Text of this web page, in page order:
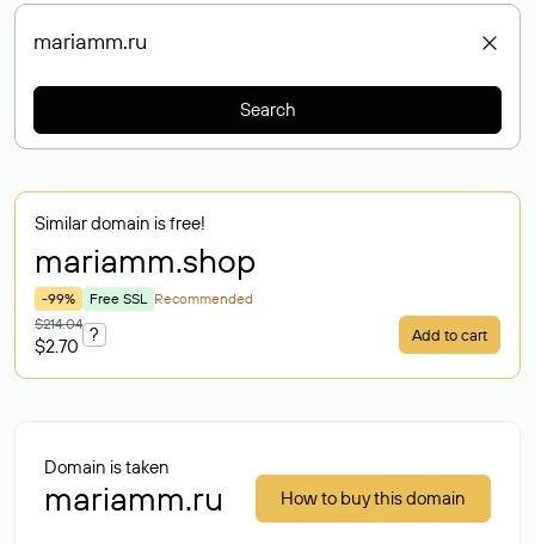
Search
Similar domain is free!
mariamm.shop
-99% Free SSL Recommended
$214.04
$2.70
? Add to cart
Domain is taken
mariamm.ru How to buy this domain